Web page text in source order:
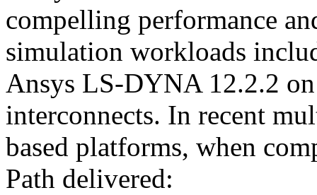
compelling performance
simulation workloads
Ansys LS-DYNA 12.2.2
interconnects. In recent
based platforms, when
Path delivered: